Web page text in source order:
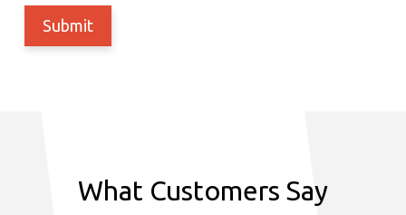
What Customers Say